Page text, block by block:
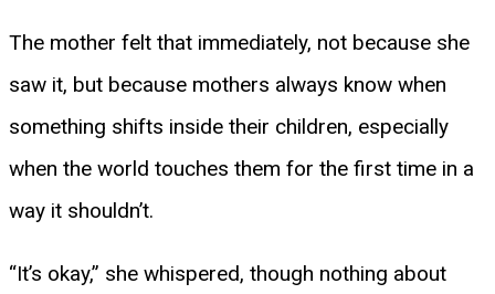
The mother felt that immediately, not because she
saw it, but because mothers always know when
something shifts inside their children, especially
when the world touches them for the first time in a
way it shouldn’t.
“It’s okay,” she whispered, though nothing about